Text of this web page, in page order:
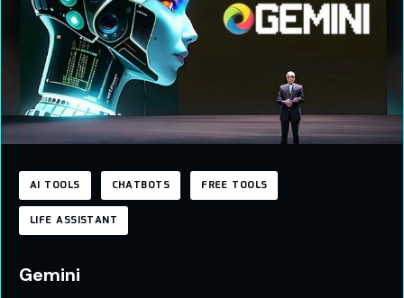
AI TOOLS CHATBOTS FREE TOOLS
LIFE ASSISTANT
Gemini